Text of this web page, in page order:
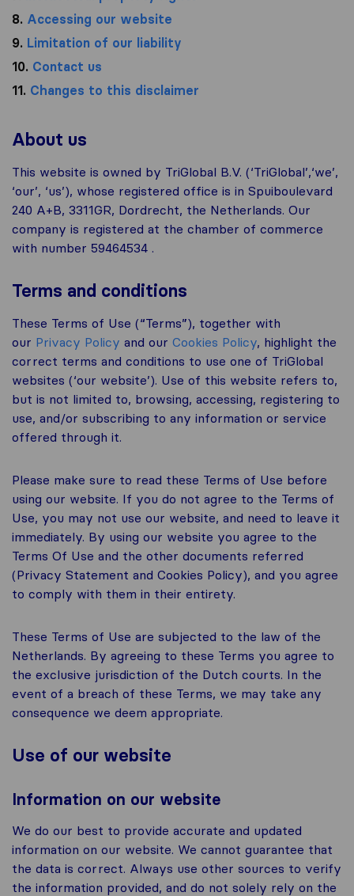
8. Accessing our website
9. Limitation of our liability
10. Contact us
11. Changes to this disclaimer
About us
This website is owned by TriGlobal B.V. (‘TriGlobal’,‘we’,
‘our’, ‘us’), whose registered office is in Spuiboulevard
240 A+B, 3311GR, Dordrecht, the Netherlands. Our
company is registered at the chamber of commerce
with number 59464534 .
Terms and conditions
These Terms of Use (“Terms”), together with
our Privacy Policy and our Cookies Policy, highlight the
correct terms and conditions to use one of TriGlobal
websites (‘our website’). Use of this website refers to,
but is not limited to, browsing, accessing, registering to
use, and/or subscribing to any information or service
offered through it.
Please make sure to read these Terms of Use before
using our website. If you do not agree to the Terms of
Use, you may not use our website, and need to leave it
immediately. By using our website you agree to the
Terms Of Use and the other documents referred
(Privacy Statement and Cookies Policy), and you agree
to comply with them in their entirety.
These Terms of Use are subjected to the law of the
Netherlands. By agreeing to these Terms you agree to
the exclusive jurisdiction of the Dutch courts. In the
event of a breach of these Terms, we may take any
consequence we deem appropriate.
Use of our website
Information on our website
We do our best to provide accurate and updated
information on our website. We cannot guarantee that
the data is correct. Always use other sources to verify
the information provided, and do not solely rely on the